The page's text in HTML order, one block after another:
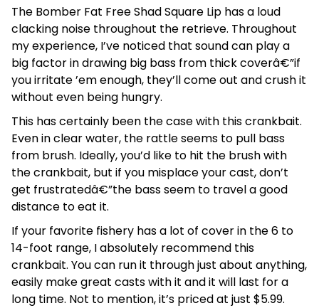
The Bomber Fat Free Shad Square Lip has a loud
clacking noise throughout the retrieve. Throughout
my experience, I’ve noticed that sound can play a
big factor in drawing big bass from thick coverâ€”if
you irritate ’em enough, they’ll come out and crush it
without even being hungry.
This has certainly been the case with this crankbait.
Even in clear water, the rattle seems to pull bass
from brush. Ideally, you’d like to hit the brush with
the crankbait, but if you misplace your cast, don’t
get frustratedâ€”the bass seem to travel a good
distance to eat it.
If your favorite fishery has a lot of cover in the 6 to
14-foot range, I absolutely recommend this
crankbait. You can run it through just about anything,
easily make great casts with it and it will last for a
long time. Not to mention, it’s priced at just $5.99.